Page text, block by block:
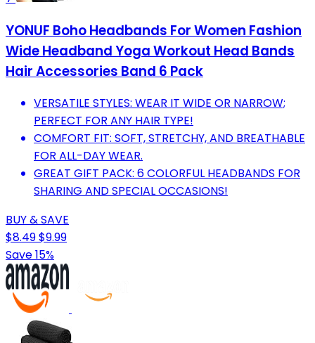
YONUF Boho Headbands For Women Fashion
Wide Headband Yoga Workout Head Bands
Hair Accessories Band 6 Pack
VERSATILE STYLES: WEAR IT WIDE OR NARROW;
PERFECT FOR ANY HAIR TYPE!
COMFORT FIT: SOFT, STRETCHY, AND BREATHABLE
FOR ALL-DAY WEAR.
GREAT GIFT PACK: 6 COLORFUL HEADBANDS FOR
SHARING AND SPECIAL OCCASIONS!
BUY & SAVE
$8.49$9.99
Save 15%